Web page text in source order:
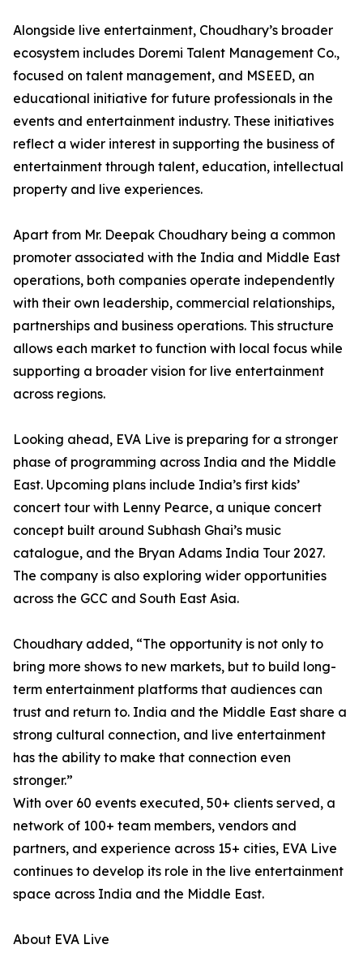
Alongside live entertainment, Choudhary’s broader
ecosystem includes Doremi Talent Management Co.,
focused on talent management, and MSEED, an
educational initiative for future professionals in the
events and entertainment industry. These initiatives
reflect a wider interest in supporting the business of
entertainment through talent, education, intellectual
property and live experiences.
Apart from Mr. Deepak Choudhary being a common
promoter associated with the India and Middle East
operations, both companies operate independently
with their own leadership, commercial relationships,
partnerships and business operations. This structure
allows each market to function with local focus while
supporting a broader vision for live entertainment
across regions.
Looking ahead, EVA Live is preparing for a stronger
phase of programming across India and the Middle
East. Upcoming plans include India’s first kids’
concert tour with Lenny Pearce, a unique concert
concept built around Subhash Ghai’s music
catalogue, and the Bryan Adams India Tour 2027.
The company is also exploring wider opportunities
across the GCC and South East Asia.
Choudhary added, “The opportunity is not only to
bring more shows to new markets, but to build long-
term entertainment platforms that audiences can
trust and return to. India and the Middle East share a
strong cultural connection, and live entertainment
has the ability to make that connection even
stronger.”
With over 60 events executed, 50+ clients served, a
network of 100+ team members, vendors and
partners, and experience across 15+ cities, EVA Live
continues to develop its role in the live entertainment
space across India and the Middle East.
About EVA Live